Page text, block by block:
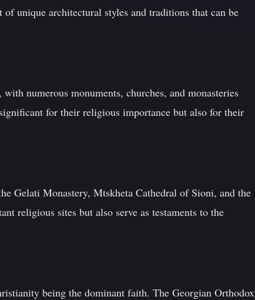
unique architectural styles and traditions that can be
numerous monuments, churches, and monasteries
for their religious importance but also for their
Gelati Monastery, Mtskheta Cathedral of Sioni, and the
religious sites but also serve as testaments to the
being the dominant faith. The Georgian Orthodox